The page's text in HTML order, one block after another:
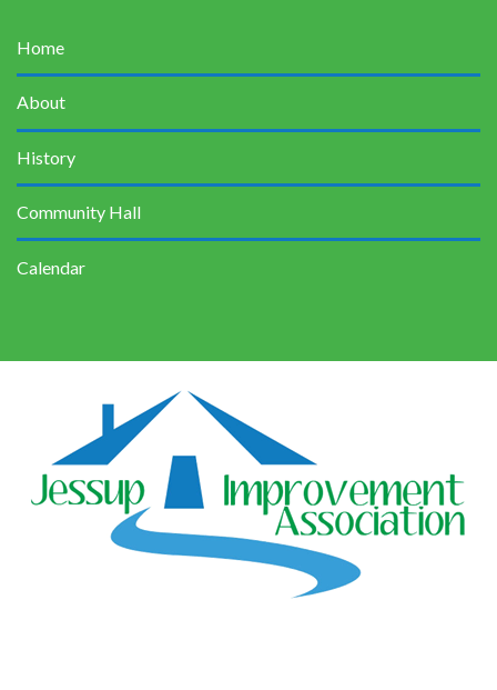
Home
About
History
Community Hall
Calendar